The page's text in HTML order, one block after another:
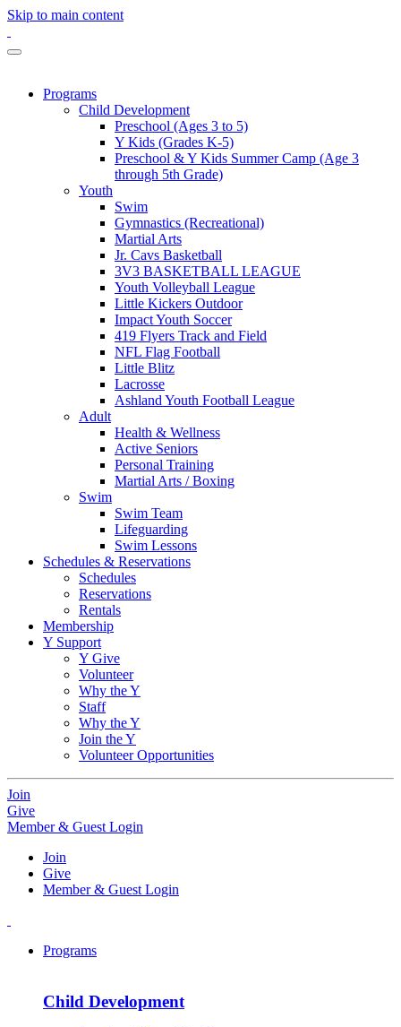
Skip to main content
Programs
Child Development
Preschool (Ages 3 to 5)
Y Kids (Grades K-5)
Preschool & Y Kids Summer Camp (Age 3
through 5th Grade)
Youth
Swim
Gymnastics (Recreational)
Martial Arts
Jr. Cavs Basketball
3V3 BASKETBALL LEAGUE
Youth Volleyball League
Little Kickers Outdoor
Impact Youth Soccer
419 Flyers Track and Field
NFL Flag Football
Little Blitz
Lacrosse
Ashland Youth Football League
Adult
Health & Wellness
Active Seniors
Personal Training
Martial Arts / Boxing
Swim
Swim Team
Lifeguarding
Swim Lessons
Schedules & Reservations
Schedules
Reservations
Rentals
Membership
Y Support
Y Give
Volunteer
Why the Y
Staff
Why the Y
Join the Y
Volunteer Opportunities
Join
Give
Member & Guest Login
Join
Give
Member & Guest Login
Programs
Child Development